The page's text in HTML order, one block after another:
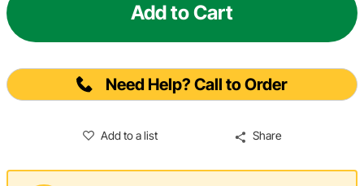
Add to Cart
Need Help? Call to Order
Add to a list Share